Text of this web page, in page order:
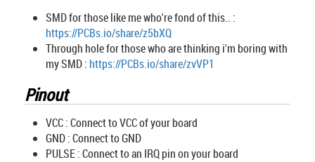
SMD for those like me who're fond of this.. :
https://PCBs.io/share/z5bXQ
Through hole for those who are thinking i'm boring with
my SMD : https://PCBs.io/share/zvVP1
Pinout
VCC : Connect to VCC of your board
GND : Connect to GND
PULSE : Connect to an IRQ pin on your board